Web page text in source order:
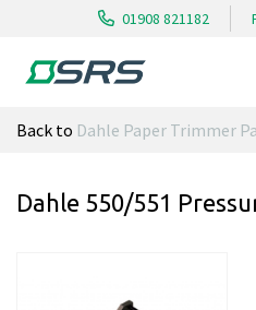
01908 821182
Back to Dahle Paper Trimmer
Dahle 550/551